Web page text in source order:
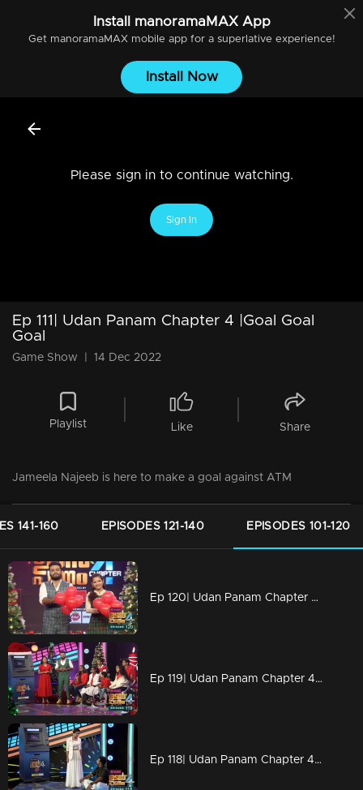
Install manoramaMAXApp
Get manoramaMAXmobile app for a superlative experience!
Install Now
Please sign in to continue watching.
Sign In
Ep 111| Udan Panam Chapter 4 |Goal Goal
Goal
Game Show 14 Dec 2022
Playlist Like Share
Jameela Najeeb is here to make a goal against ATM
141-160 EPISODES 121-140 EPISODES 101-120
Ep 120| Udan Panam Chapter 4 |Dain with two beauties!
Ep 119| Udan Panam Chapter 4 |The joyful '6'
Ep 118| Udan Panam Chapter 4 |2 freakers on the floor